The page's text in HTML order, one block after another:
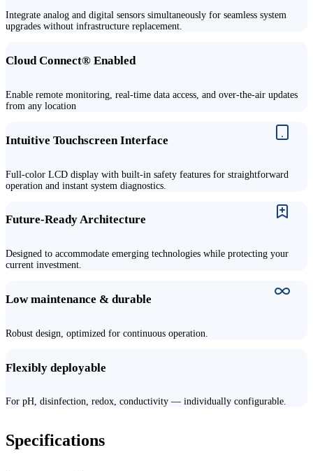
Integrate analog and digital sensors simultaneously for seamless system
upgrades without infrastructure replacement.
Cloud Connect® Enabled
Enable remote monitoring, real-time data access, and over-the-air updates
from any location
Intuitive Touchscreen Interface
Full-color LCD display with built-in safety features for straightforward
operation and instant system diagnostics.
Future-Ready Architecture
Designed to accommodate emerging technologies while protecting your
current investment.
Low maintenance & durable
Robust design, optimized for continuous operation.
Flexibly deployable
For pH, disinfection, redox, conductivity — individually configurable.
Specifications